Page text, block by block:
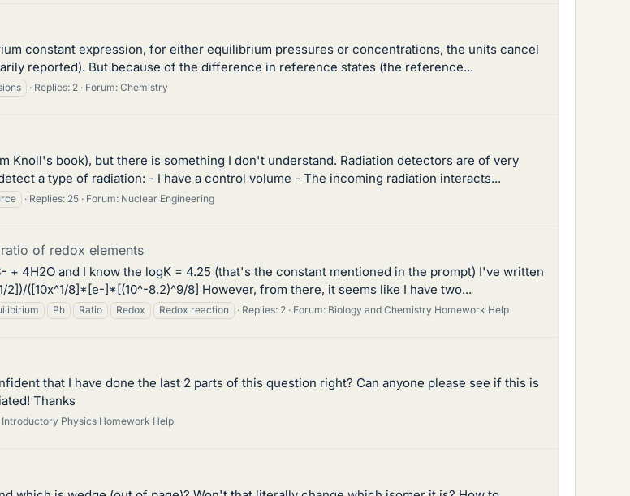
constant expression, for either equilibrium pressures or concentrations, the units cancel
reported). But because of the difference in reference states (the reference...
Replies: 2 Forum: Chemistry
Knoll's book), but there is something I don't understand. Radiation detectors are of very
a type of radiation: - I have a control volume - The incoming radiation interacts...
Replies: 25 Forum: Nuclear Engineering
of redox elements
4H2O and I know the logK = 4.25 (that's the constant mentioned in the prompt) I've written
([10x^1/8]*[e-]*[(10^-8.2)^9/8] However, from there, it seems like I have two...
Ph Ratio Redox Redox reaction Replies: 2 Forum: Biology and Chemistry Homework Help
that I have done the last 2 parts of this question right? Can anyone please see if this is
Thanks
Introductory Physics Homework Help